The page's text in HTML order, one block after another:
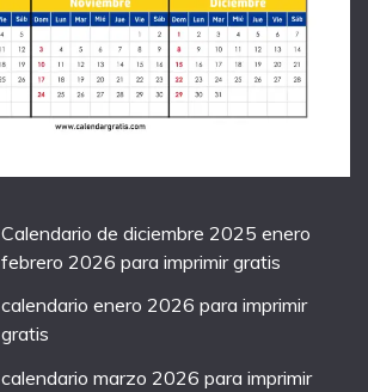
Calendario de diciembre 2025 enero
febrero 2026 para imprimir gratis
calendario enero 2026 para imprimir
gratis
calendario marzo 2026 para imprimir